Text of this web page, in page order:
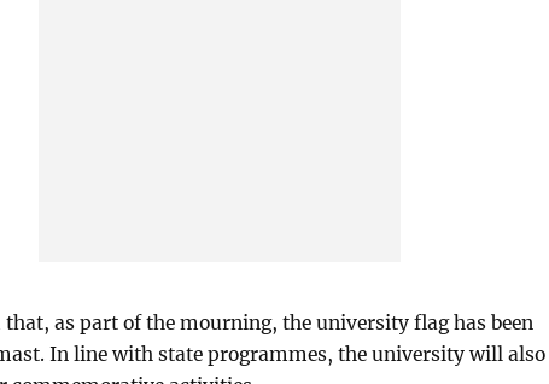
that, as part of the mourning, the university flag has been
In line with state programmes, the university will also